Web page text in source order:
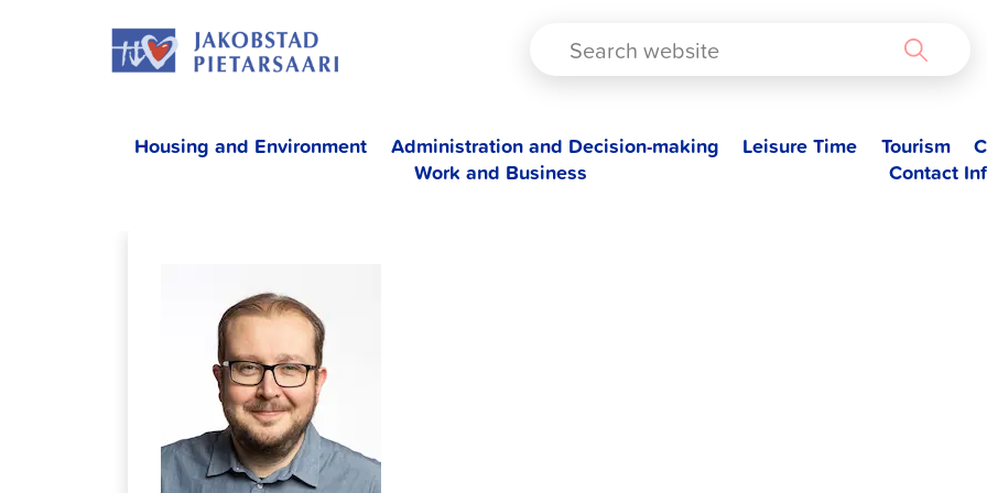
Housing and Environment Administration and Decision-making Leisure Time Tourism
Work and Business
Contact